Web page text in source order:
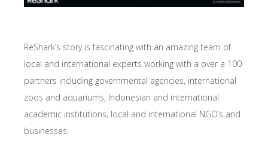
ReShark’s story is fascinating with an amazing team of
local and international experts working with a over a 100
partners including governmental agencies, international
zoos and aquariums, Indonesian and international
academic institutions, local and international NGO’s and
businesses.